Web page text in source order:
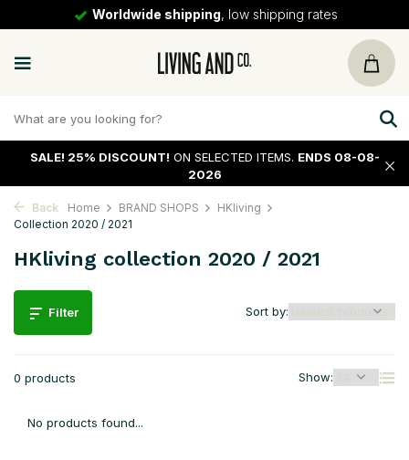
Worldwide shipping, low shipping rates
SALE! 25% DISCOUNT! ON SELECTED ITEMS. ENDS 08-08-
2026
Back Home BRAND SHOPS
HKliving
Collection 2020 / 2021
HKliving collection 2020 / 2021
Filter
0 products Show:
Sort by:
No products found...